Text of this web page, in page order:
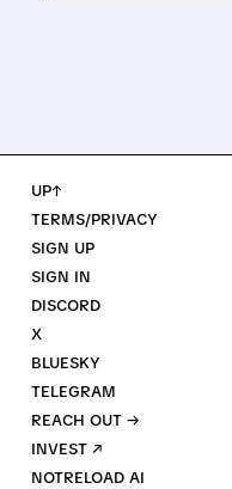
UP↑
TERMS/PRIVACY
SIGN UP
SIGN IN
DISCORD
X
BLUESKY
TELEGRAM
REACH OUT →
INVEST ↗
NOTRELOAD AI